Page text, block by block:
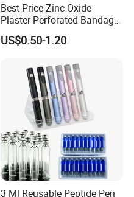
Best Price Zinc Oxide
Plaster Perforated Bandage
Medical Tape with GMP CE
US$0.50-1.20
3 Ml Reusable Peptide Pen